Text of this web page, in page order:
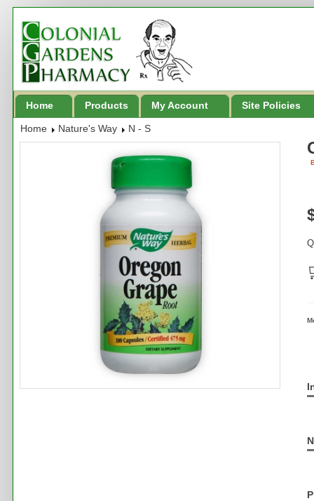
Home Products My Account Site Policies
Home Nature's Way N - S